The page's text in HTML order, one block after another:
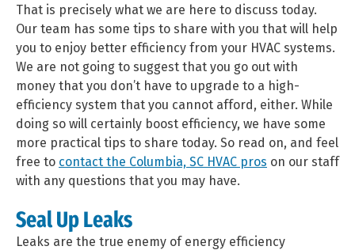
That is precisely what we are here to discuss today.
Our team has some tips to share with you that will help
you to enjoy better efficiency from your HVAC systems.
We are not going to suggest that you go out with
money that you don’t have to upgrade to a high-
efficiency system that you cannot afford, either. While
doing so will certainly boost efficiency, we have some
more practical tips to share today. So read on, and feel
free to contact the Columbia, SC HVAC pros on our staff
with any questions that you may have.
Seal Up Leaks
Leaks are the true enemy of energy efficiency